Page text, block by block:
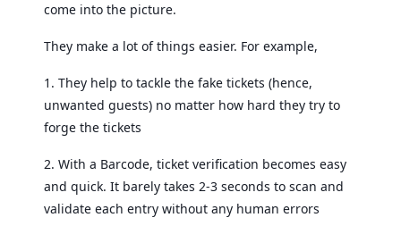
come into the picture.
They make a lot of things easier. For example,
1. They help to tackle the fake tickets (hence,
unwanted guests) no matter how hard they try to
forge the tickets
2. With a Barcode, ticket verification becomes easy
and quick. It barely takes 2-3 seconds to scan and
validate each entry without any human errors